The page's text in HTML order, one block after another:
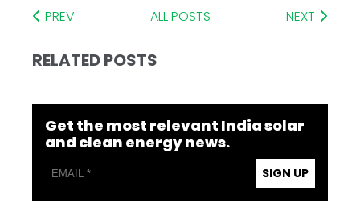
PREV ALL POSTS NEXT
RELATED POSTS
Get the most relevant India solar
and clean energy news.
SIGN UP